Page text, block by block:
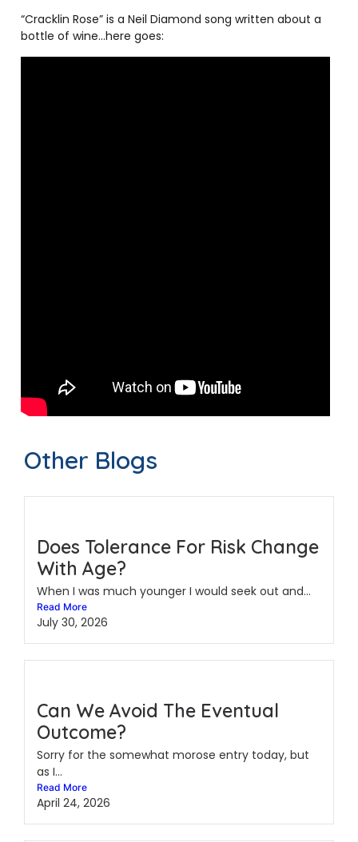
“Cracklin Rose” is a Neil Diamond song written about a
bottle of wine…here goes:
Other Blogs
Does Tolerance For Risk Change
With Age?
When I was much younger I would seek out and...
Read More
July 30, 2026
Can We Avoid The Eventual
Outcome?
Sorry for the somewhat morose entry today, but
as I...
Read More
April 24, 2026